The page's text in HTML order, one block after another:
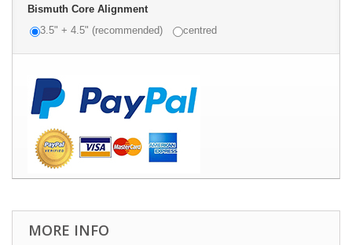
Bismuth Core Alignment
3.5" + 4.5" (recommended)
centred
MORE INFO